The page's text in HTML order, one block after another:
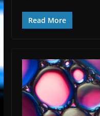
Read More